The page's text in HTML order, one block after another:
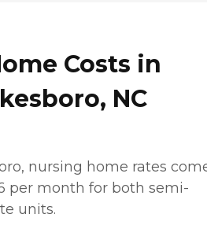
Costs in
NC
nursing home rates
per month for both semi-
units.